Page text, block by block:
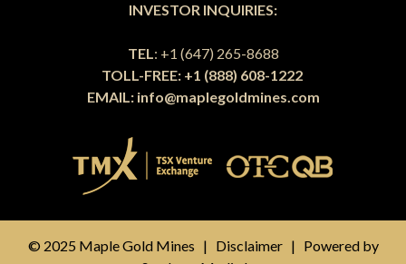
INVESTOR INQUIRIES:
TEL: +1 (647) 265-8688
TOLL-FREE: +1 (888) 608-1222
EMAIL: info@maplegoldmines.com
© 2025 Maple Gold Mines | Disclaimer| Powered by